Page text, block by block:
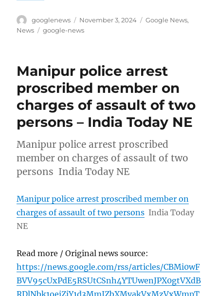
Author
googlenews
Posted
on
November 3, 2024 Categories
Google News,
News
Tags
google-news
Manipur police arrest
proscribed member on
charges of assault of two
persons – India Today NE
Manipur police arrest proscribed
member on charges of assault of two
persons India Today NE
Manipur police arrest proscribed member on
charges of assault of two persons India Today
NE
Read more / Original news source:
https://news.google.com/rss/articles/CBMi0wF
BVV95cUxPdE5RSUtCSnh4YTUwenJPX0gtVXdB
RDlNbk1oejZjY1d3MmJZbXMyakVxMzVxWmpT